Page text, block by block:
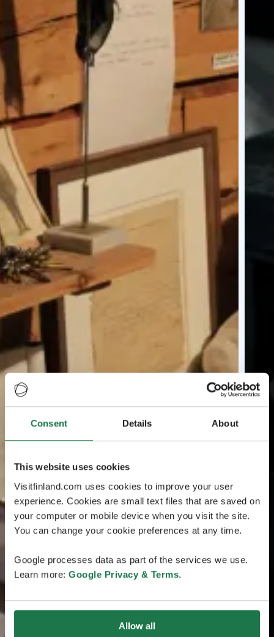
Consent Details About
This website uses cookies
Visitfinland.com uses cookies to improve your user
experience. Cookies are small text files that are saved on
your computer or mobile device when you visit the site.
You can change your cookie preferences at any time.
Google processes data as part of the services we use.
Learn more: Google Privacy & Terms.
Allow all